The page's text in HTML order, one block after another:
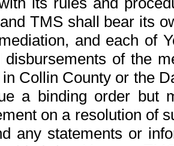
TMS shall bear its
and each of
of the
Collin County or the
a binding order but
on a resolution of
any statements or